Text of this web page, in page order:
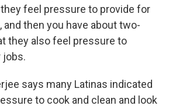
feel pressure to provide for
and then you have about two-
they also feel pressure to
jobs.
says many Latinas indicated
to cook and clean and look